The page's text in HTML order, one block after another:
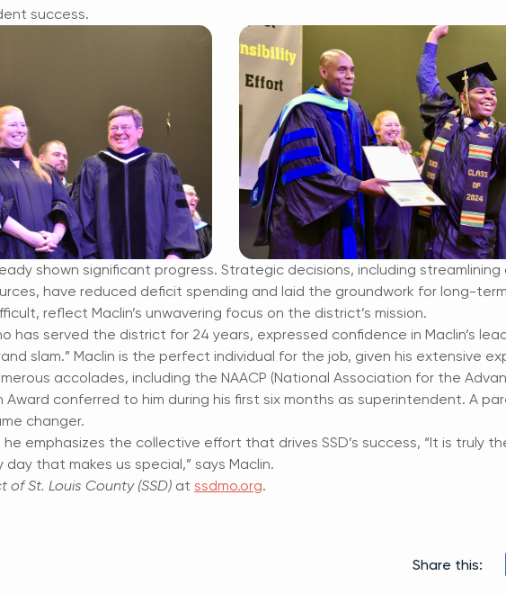
success.
shown significant progress. Strategic decisions, including streamlining
have reduced deficit spending and laid the groundwork for long-term
reflect Maclin’s unwavering focus on the district’s mission.
has served the district for 24 years, expressed confidence in Maclin’s
slam.” Maclin is the perfect individual for the job, given his extensive
accolades, including the NAACP (National Association for the
Award conferred to him during his first six months as superintendent. A
changer.
emphasizes the collective effort that drives SSD’s success, “It is truly
that makes us special,” says Maclin.
of St. Louis County (SSD) at ssdmo.org.
Share this: